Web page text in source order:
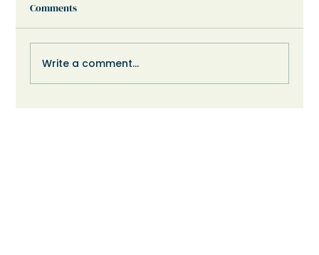
Comments
Write a comment...